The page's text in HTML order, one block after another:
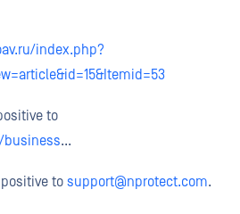
index.php?
to
business...
to support@nprotect.com.